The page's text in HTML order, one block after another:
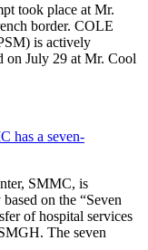
took place at Mr.
border. COLE
is actively
on July 29 at Mr. Cool
has a seven-
SMMC, is
on the “Seven
of hospital services
The seven